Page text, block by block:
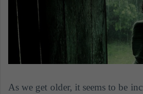
As we get older, it seems to be